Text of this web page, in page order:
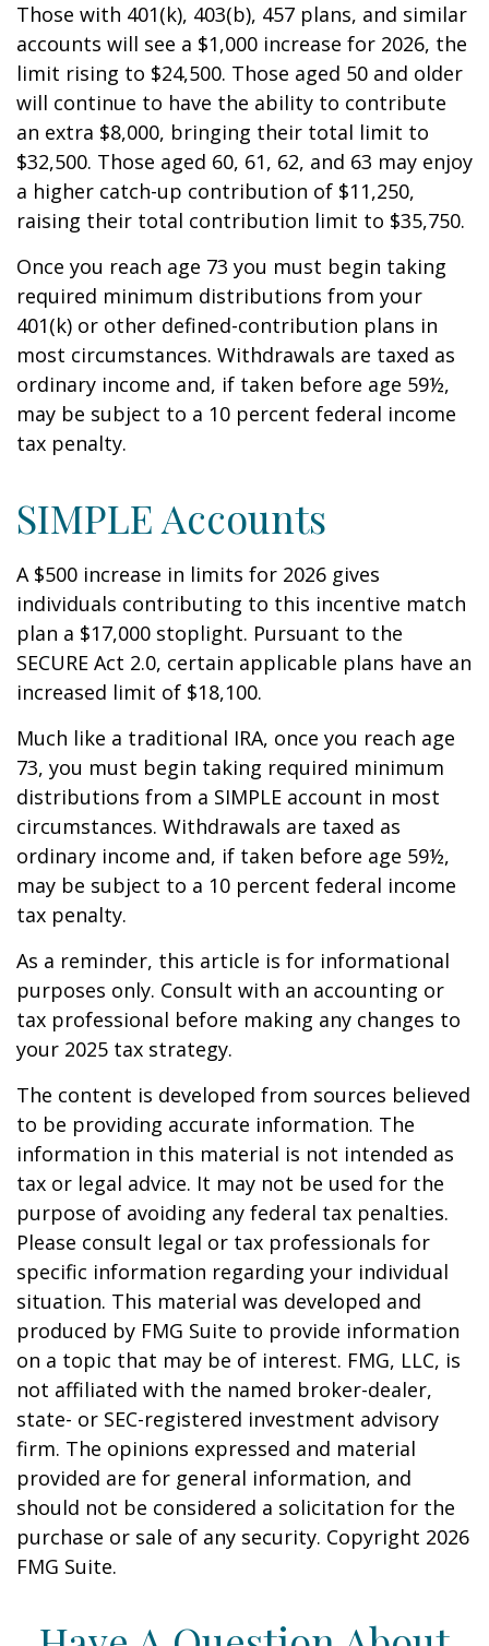
Those with 401(k), 403(b), 457 plans, and similar
accounts will see a $1,000 increase for 2026, the
limit rising to $24,500. Those aged 50 and older
will continue to have the ability to contribute
an extra $8,000, bringing their total limit to
$32,500. Those aged 60, 61, 62, and 63 may enjoy
a higher catch-up contribution of $11,250,
raising their total contribution limit to $35,750.
Once you reach age 73 you must begin taking
required minimum distributions from your
401(k) or other defined-contribution plans in
most circumstances. Withdrawals are taxed as
ordinary income and, if taken before age 59½,
may be subject to a 10 percent federal income
tax penalty.
SIMPLE Accounts
A $500 increase in limits for 2026 gives
individuals contributing to this incentive match
plan a $17,000 stoplight. Pursuant to the
SECURE Act 2.0, certain applicable plans have an
increased limit of $18,100.
Much like a traditional IRA, once you reach age
73, you must begin taking required minimum
distributions from a SIMPLE account in most
circumstances. Withdrawals are taxed as
ordinary income and, if taken before age 59½,
may be subject to a 10 percent federal income
tax penalty.
As a reminder, this article is for informational
purposes only. Consult with an accounting or
tax professional before making any changes to
your 2025 tax strategy.
The content is developed from sources believed
to be providing accurate information. The
information in this material is not intended as
tax or legal advice. It may not be used for the
purpose of avoiding any federal tax penalties.
Please consult legal or tax professionals for
specific information regarding your individual
situation. This material was developed and
produced by FMG Suite to provide information
on a topic that may be of interest. FMG, LLC, is
not affiliated with the named broker-dealer,
state- or SEC-registered investment advisory
firm. The opinions expressed and material
provided are for general information, and
should not be considered a solicitation for the
purchase or sale of any security. Copyright 2026
FMG Suite.